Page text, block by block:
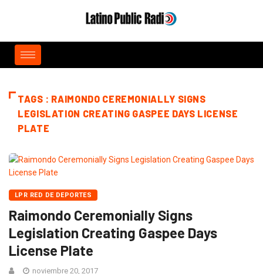
TAGS : RAIMONDO CEREMONIALLY SIGNS
LEGISLATION CREATING GASPEE DAYS LICENSE
PLATE
LPR RED DE DEPORTES
Raimondo Ceremonially Signs
Legislation Creating Gaspee Days
License Plate
noviembre 20, 2017